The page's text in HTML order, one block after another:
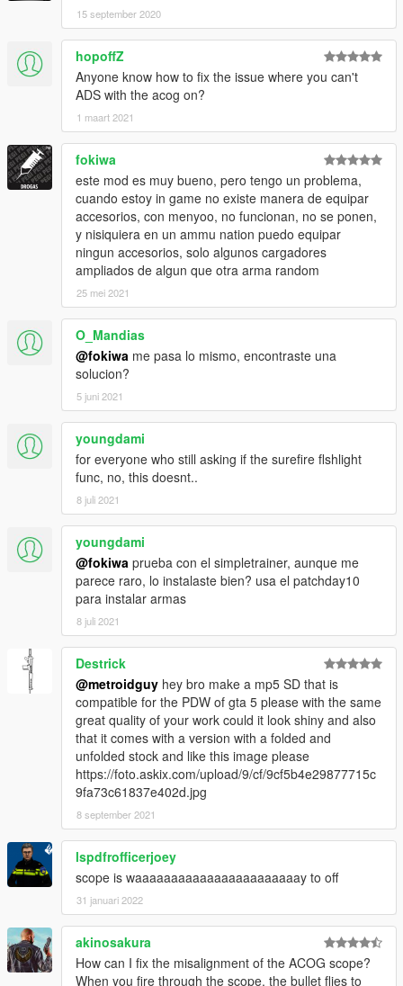
15 september 2020
hopoffZ
Anyone know how to fix the issue where you can't
ADS with the acog on?
1 maart 2021
fokiwa
este mod es muy bueno, pero tengo un problema,
cuando estoy in game no existe manera de equipar
accesorios, con menyoo, no funcionan, no se ponen,
y nisiquiera en un ammu nation puedo equipar
ningun accesorios, solo algunos cargadores
ampliados de algun que otra arma random
25 mei 2021
O_Mandias
@fokiwa me pasa lo mismo, encontraste una
solucion?
5 juni 2021
youngdami
for everyone who still asking if the surefire flshlight
func, no, this doesnt..
8 juli 2021
youngdami
@fokiwa prueba con el simpletrainer, aunque me
parece raro, lo instalaste bien? usa el patchday10
para instalar armas
8 juli 2021
Destrick
@metroidguy hey bro make a mp5 SD that is
compatible for the PDW of gta 5 please with the same
great quality of your work could it look shiny and also
that it comes with a version with a folded and
unfolded stock and like this image please
https://foto.askix.com/upload/9/cf/9cf5b4e29877715c
9fa73c61837e402d.jpg
8 september 2021
lspdfrofficerjoey
scope is waaaaaaaaaaaaaaaaaaaaaaay to off
31 januari 2022
akinosakura
How can I fix the misalignment of the ACOG scope?
When you fire through the scope, the bullet flies to